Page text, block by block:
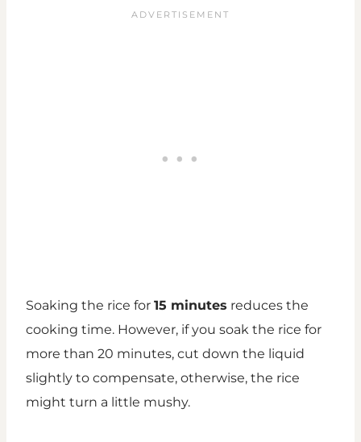
Soaking the rice for 15 minutes reduces the
cooking time. However, if you soak the rice for
more than 20 minutes, cut down the liquid
slightly to compensate, otherwise, the rice
might turn a little mushy.